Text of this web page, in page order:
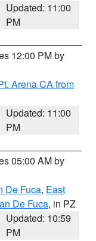
Updated: 11:00
PM
12:00 PM by
Arena CA from
Updated: 11:00
PM
05:00 AM by
De Fuca, East
De Fuca, in PZ
Updated: 10:59
PM